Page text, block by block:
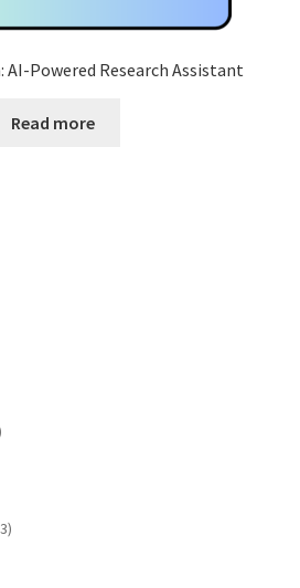
AI-Powered Research Assistant
Read more
33